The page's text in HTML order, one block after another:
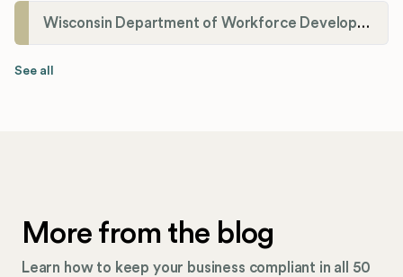
Wisconsin Department of Workforce Development
See all
More from the blog
Learn how to keep your business compliant in all 50